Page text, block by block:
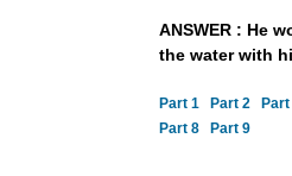
ANSWER : He
the water with
Part 1 Part 2
Part
Part 8
Part 9